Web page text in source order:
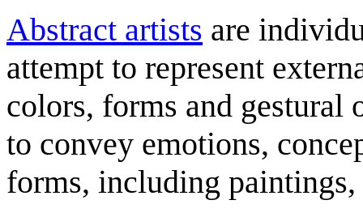
Abstract artists are
attempt to represent
colors, forms and gestural
to convey emotions,
forms, including